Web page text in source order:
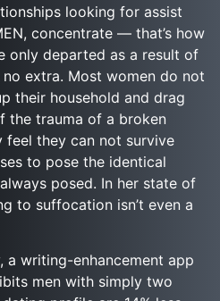
looking for assist
concentrate — that’s how
only departed as a result of
extra. Most women do not
their household and drag
the trauma of a broken
feel they can not survive
to pose the identical
posed. In her state of
to suffocation isn’t even a
a writing-enhancement app
men with simply two